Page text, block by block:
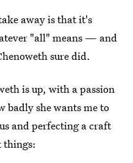
away is that it's
"all" means — and
sure did.
is up, with a passion
badly she wants me to
and perfecting a craft
things: